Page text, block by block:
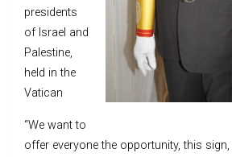
presidents
of Israel and
Palestine,
held in the
Vatican
“We want to
offer everyone the opportunity, this